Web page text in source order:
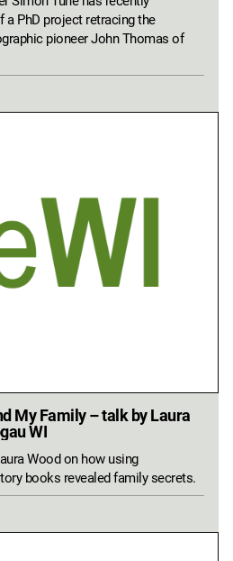
PhD project retracing the
pioneer John Thomas of
My Family – talk by Laura
WI
Wood on how using
books revealed family secrets.